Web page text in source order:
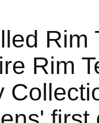
Rim
Rim